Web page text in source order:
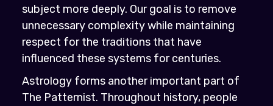
subject more deeply. Our goal is to remove
unnecessary complexity while maintaining
respect for the traditions that have
influenced these systems for centuries.
Astrology forms another important part of
The Patternist. Throughout history, people